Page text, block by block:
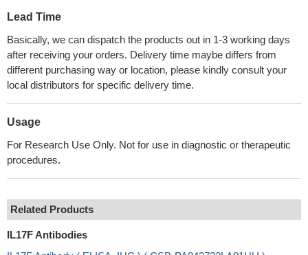
Lead Time
Basically, we can dispatch the products out in 1-3 working days
after receiving your orders. Delivery time maybe differs from
different purchasing way or location, please kindly consult your
local distributors for specific delivery time.
Usage
For Research Use Only. Not for use in diagnostic or therapeutic
procedures.
Related Products
IL17F Antibodies